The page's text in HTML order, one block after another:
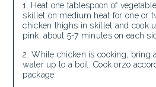
Heat one tablespoon of
skillet on medium heat for one or
chicken thighs in skillet and cook
pink, about 5-7 minutes on each
While chicken is cooking, bring
water up to a boil. Cook orzo
package.